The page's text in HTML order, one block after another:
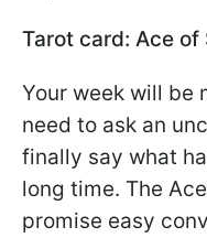
Tarot card: Ace of
Your week will be
need to ask an
finally say what
long time. The
promise easy